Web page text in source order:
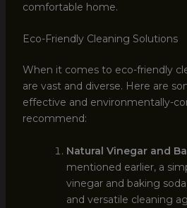
comfortable home.
Eco-Friendly Cleaning Solutions
When it comes to eco-friendly
are vast and diverse. Here are
effective and environmentally-
recommend:
Natural Vinegar and
mentioned earlier, a
vinegar and baking
and versatile cleaning